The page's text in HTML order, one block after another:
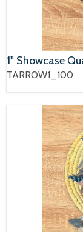
1" Showcase
TARROW1_100